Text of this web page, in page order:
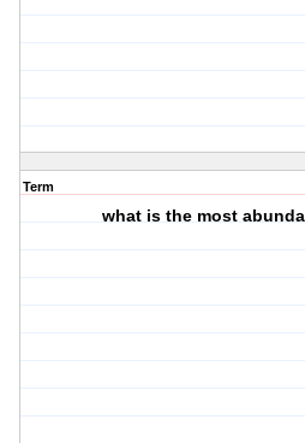
Term
what is the most